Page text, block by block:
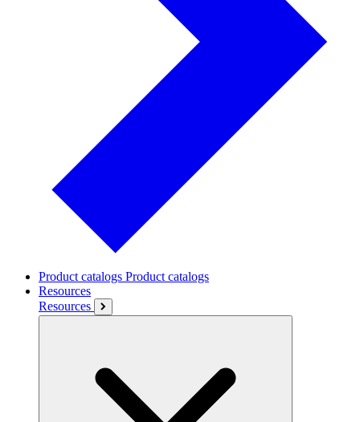
Product catalogs Product catalogs
Resources
Resources